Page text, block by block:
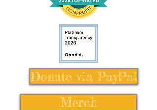
Donate via PayPal
Merch